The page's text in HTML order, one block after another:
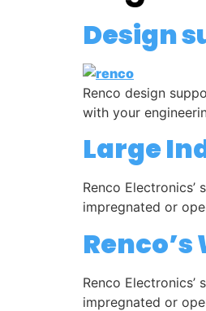
Design
Renco design
with your
Large
Renco
impregnated or
Renco
impregnated or